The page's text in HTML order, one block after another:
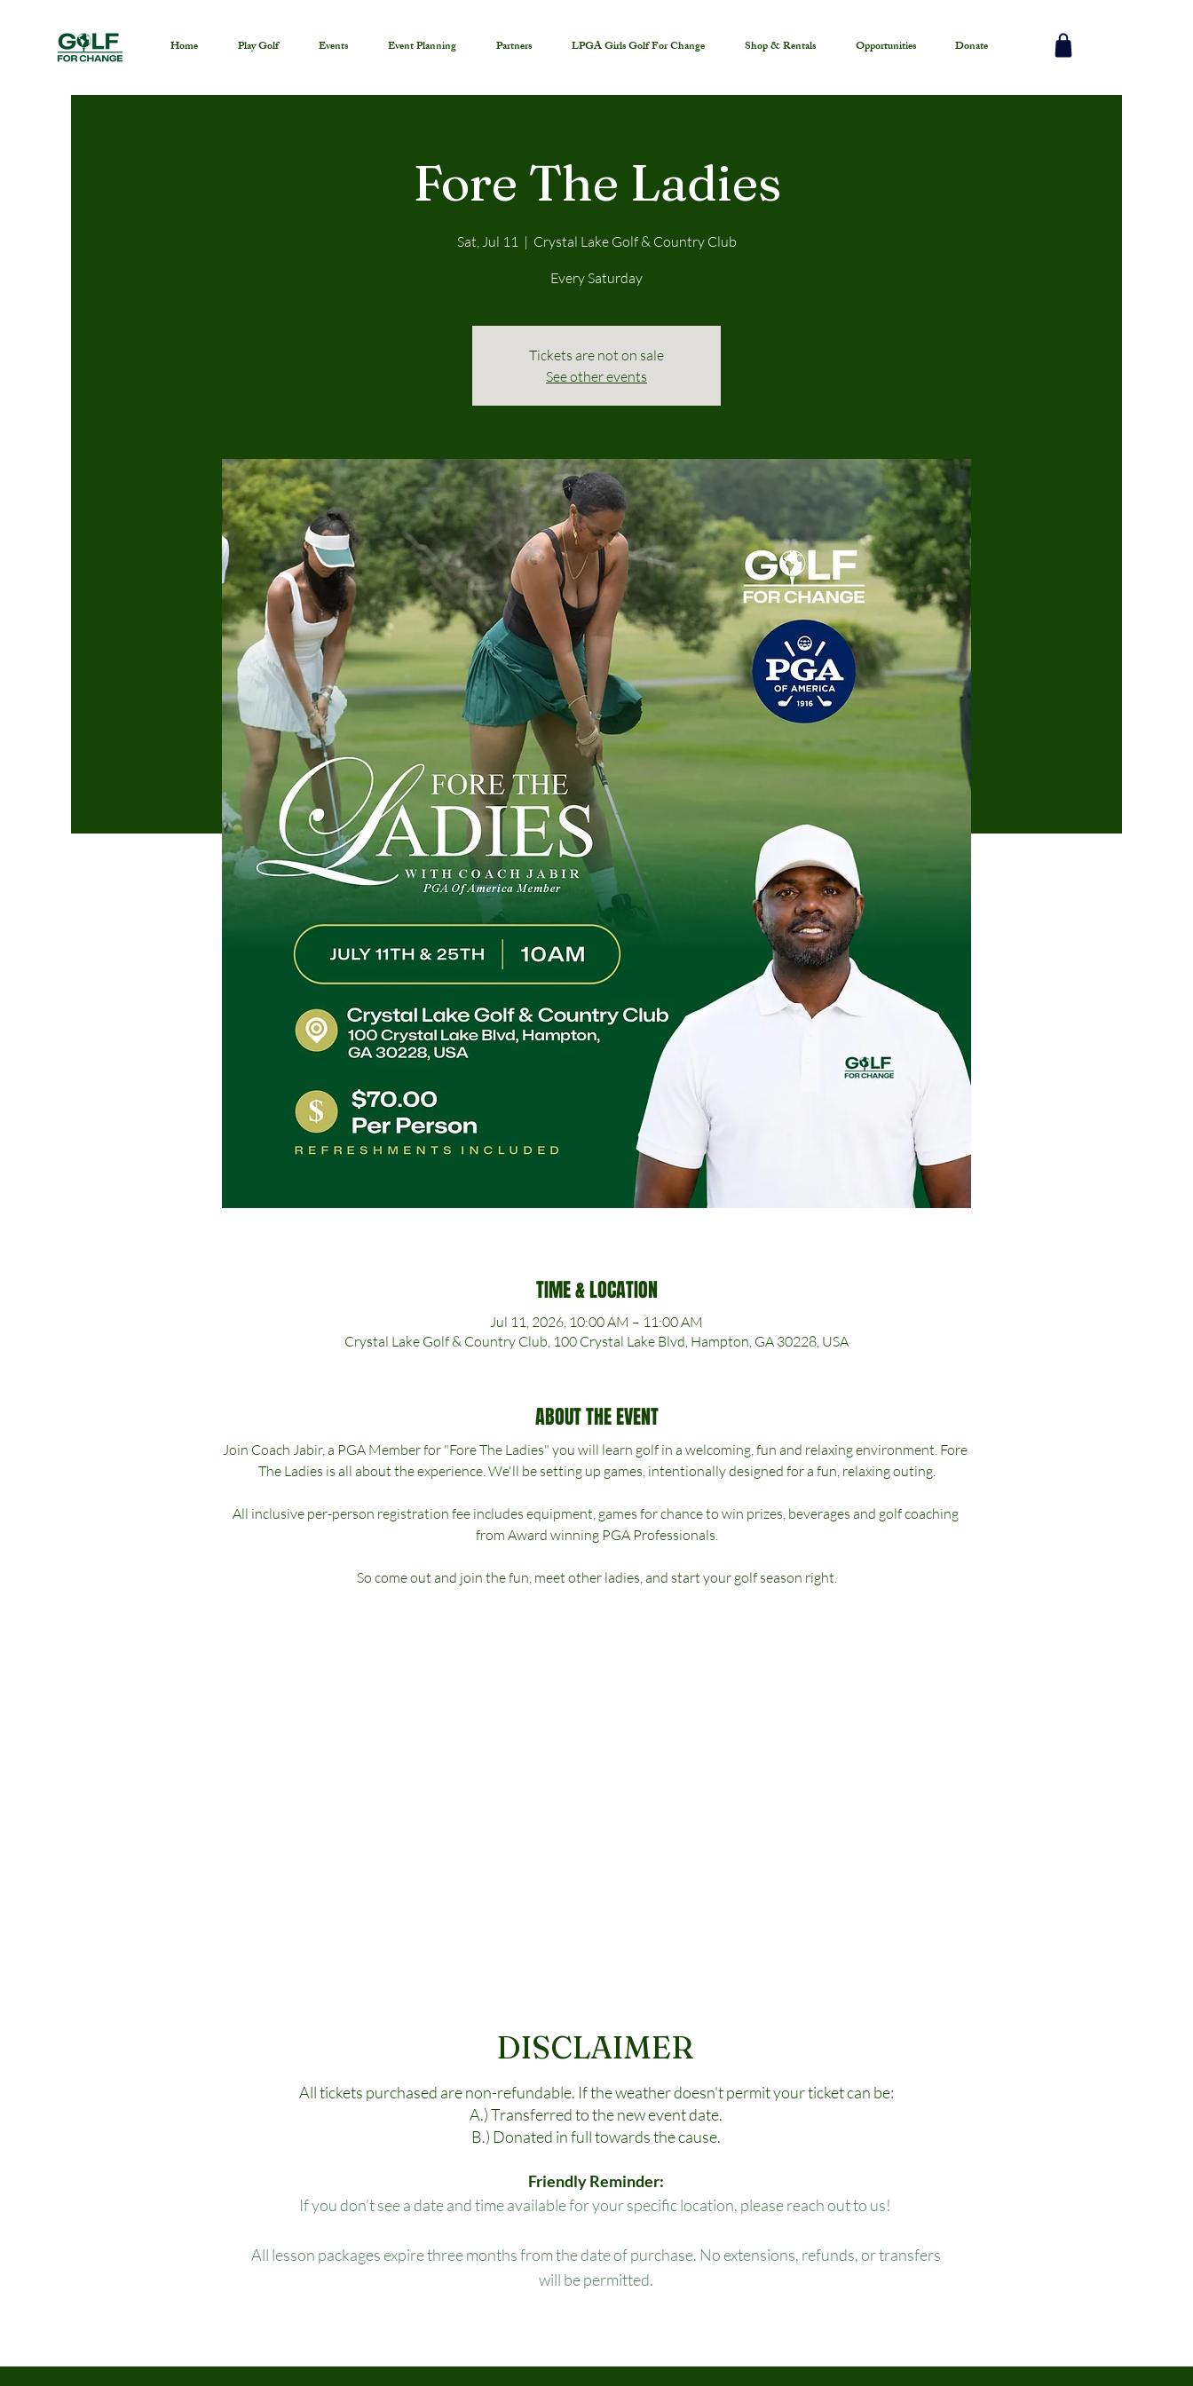
Home Play Golf Events Event Planning Partners LPGA Girls Golf For Change Shop & Rentals Opportunities Donate
Fore The Ladies
Sat, Jul 11
  |
Crystal Lake Golf & Country Club
Every Saturday
Tickets are not on sale
See other events
TIME & LOCATION
Jul 11, 2026, 10:00 AM – 11:00 AM
Crystal Lake Golf & Country Club, 100 Crystal Lake Blvd, Hampton, GA 30228, USA
ABOUT THE EVENT
Join Coach Jabir, a PGA Member for "Fore The Ladies" you will learn golf in a welcoming, fun and relaxing environment. Fore
The Ladies is all about the experience. We'll be setting up games, intentionally designed for a fun, relaxing outing.
All inclusive per-person registration fee includes equipment, games for chance to win prizes, beverages and golf coaching
from Award winning PGA Professionals.
So come out and join the fun, meet other ladies, and start your golf season right.
DISCLAIMER
All tickets purchased are non-refundable. If the weather doesn't permit your ticket can be:
A.) Transferred to the new event date.
B.) Donated in full towards the cause.
Friendly Reminder:
If you don’t see a date and time available for your specific location, please reach out to us!
All lesson packages expire three months from the date of purchase. No extensions, refunds, or transfers
will be permitted.